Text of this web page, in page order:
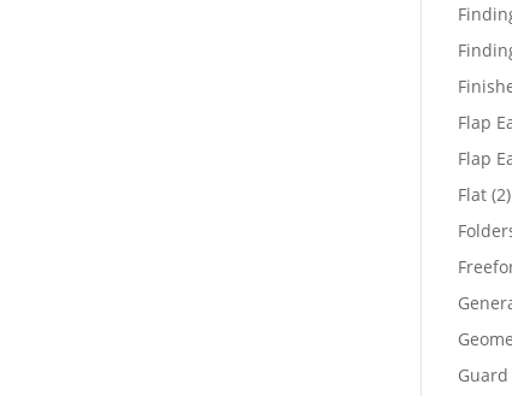
Flap
Flap
Flat 22
Guard